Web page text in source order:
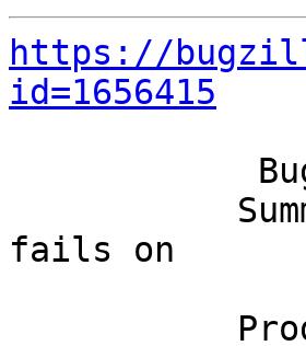
https://
id=1656415
fails on